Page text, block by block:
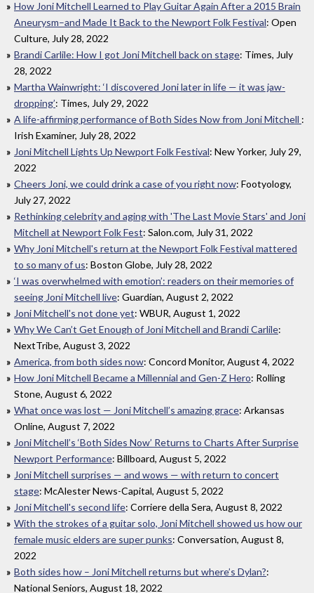
How Joni Mitchell Learned to Play Guitar Again After a 2015 Brain
Aneurysm–and Made It Back to the Newport Folk Festival: Open
Culture, July 28, 2022
Brandi Carlile: How I got Joni Mitchell back on stage: Times, July
28, 2022
Martha Wainwright: ‘I discovered Joni later in life — it was jaw-
dropping’: Times, July 29, 2022
A life-affirming performance of Both Sides Now from Joni Mitchell :
Irish Examiner, July 28, 2022
Joni Mitchell Lights Up Newport Folk Festival: New Yorker, July 29,
2022
Cheers Joni, we could drink a case of you right now: Footyology,
July 27, 2022
Rethinking celebrity and aging with 'The Last Movie Stars' and Joni
Mitchell at Newport Folk Fest: Salon.com, July 31, 2022
Why Joni Mitchell's return at the Newport Folk Festival mattered
to so many of us: Boston Globe, July 28, 2022
‘I was overwhelmed with emotion’: readers on their memories of
seeing Joni Mitchell live: Guardian, August 2, 2022
Joni Mitchell's not done yet: WBUR, August 1, 2022
Why We Can’t Get Enough of Joni Mitchell and Brandi Carlile:
NextTribe, August 3, 2022
America, from both sides now: Concord Monitor, August 4, 2022
How Joni Mitchell Became a Millennial and Gen-Z Hero: Rolling
Stone, August 6, 2022
What once was lost — Joni Mitchell’s amazing grace: Arkansas
Online, August 7, 2022
Joni Mitchell’s ‘Both Sides Now’ Returns to Charts After Surprise
Newport Performance: Billboard, August 5, 2022
Joni Mitchell surprises — and wows — with return to concert
stage: McAlester News-Capital, August 5, 2022
Joni Mitchell's second life: Corriere della Sera, August 8, 2022
With the strokes of a guitar solo, Joni Mitchell showed us how our
female music elders are super punks: Conversation, August 8,
2022
Both sides how – Joni Mitchell returns but where’s Dylan?:
National Seniors, August 18, 2022